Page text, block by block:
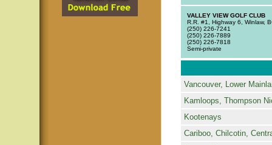
VALLEY VIEW GOLF CLUB
R.R. #1, Highway 6, Winlaw,
(250) 226-7241
(250) 226-7889
(250) 226-7818
Semi-private
Vancouver, Lower
Kamloops, Thompson
Kootenays
Cariboo, Chilcotin,